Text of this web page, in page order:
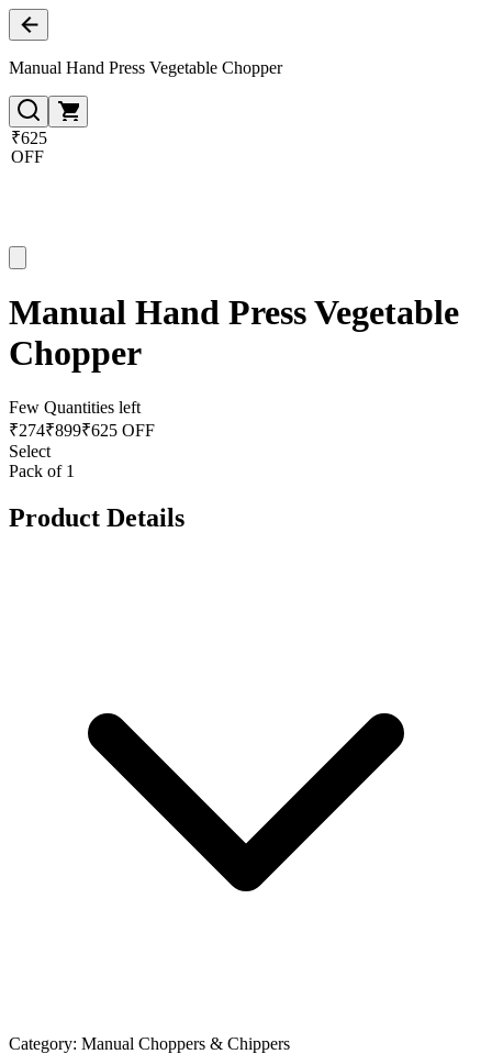
Manual Hand Press Vegetable Chopper
₹625
OFF
Manual Hand Press Vegetable
Chopper
Few Quantities left
₹274₹899₹625 OFF
Select
Pack of 1
Product Details
Category: Manual Choppers & Chippers